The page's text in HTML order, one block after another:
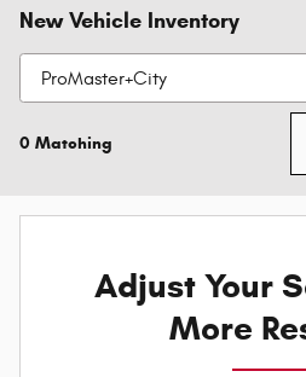
New Vehicle Inventory
0 Matching
Adjust Your
More